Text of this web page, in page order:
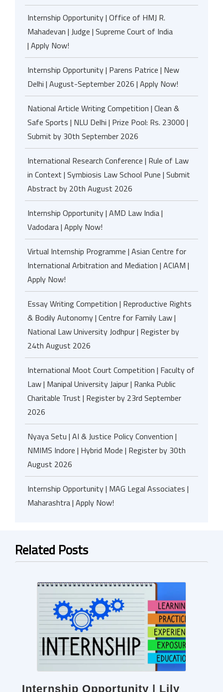
Internship Opportunity | Office of HMJ R.
Mahadevan | Judge | Supreme Court of India
| Apply Now!
Internship Opportunity | Parens Patrice | New
Delhi | August-September 2026 | Apply Now!
National Article Writing Competition | Clean &
Safe Sports | NLU Delhi | Prize Pool: Rs. 23000 |
Submit by 30th September 2026
International Research Conference | Rule of Law
in Context | Symbiosis Law School Pune | Submit
Abstract by 20th August 2026
Internship Opportunity | AMD Law India |
Vadodara | Apply Now!
Virtual Internship Programme | Asian Centre for
International Arbitration and Mediation | ACIAM |
Apply Now!
Essay Writing Competition | Reproductive Rights
& Bodily Autonomy | Centre for Family Law |
National Law University Jodhpur | Register by
24th August 2026
International Moot Court Competition | Faculty of
Law | Manipal University Jaipur | Ranka Public
Charitable Trust | Register by 23rd September
2026
Nyaya Setu | AI & Justice Policy Convention |
NMIMS Indore | Hybrid Mode | Register by 30th
August 2026
Internship Opportunity | MAG Legal Associates |
Maharashtra | Apply Now!
Related Posts
Internship Opportunity | Lily